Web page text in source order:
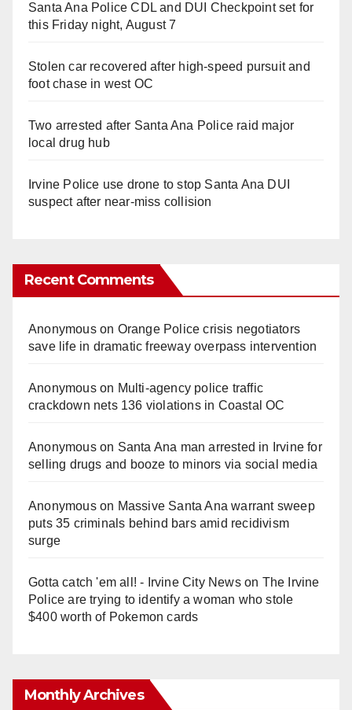
Santa Ana Police CDL and DUI Checkpoint set for
this Friday night, August 7
Stolen car recovered after high-speed pursuit and
foot chase in west OC
Two arrested after Santa Ana Police raid major
local drug hub
Irvine Police use drone to stop Santa Ana DUI
suspect after near-miss collision
Recent Comments
Anonymouson Orange Police crisis negotiators
save life in dramatic freeway overpass intervention
Anonymouson Multi‑agency police traffic
crackdown nets 136 violations in Coastal OC
Anonymouson Santa Ana man arrested in Irvine for
selling drugs and booze to minors via social media
Anonymouson Massive Santa Ana warrant sweep
puts 35 criminals behind bars amid recidivism
surge
Gotta catch 'em all! - Irvine City Newson The Irvine
Police are trying to identify a woman who stole
$400 worth of Pokemon cards
Monthly Archives